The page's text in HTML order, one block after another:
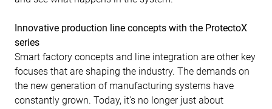
Innovative production line concepts with the ProtectoX
series
Smart factory concepts and line integration are other key
focuses that are shaping the industry. The demands on
the new generation of manufacturing systems have
constantly grown. Today, it's no longer just about